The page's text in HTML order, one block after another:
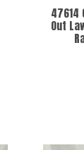
47614
Out